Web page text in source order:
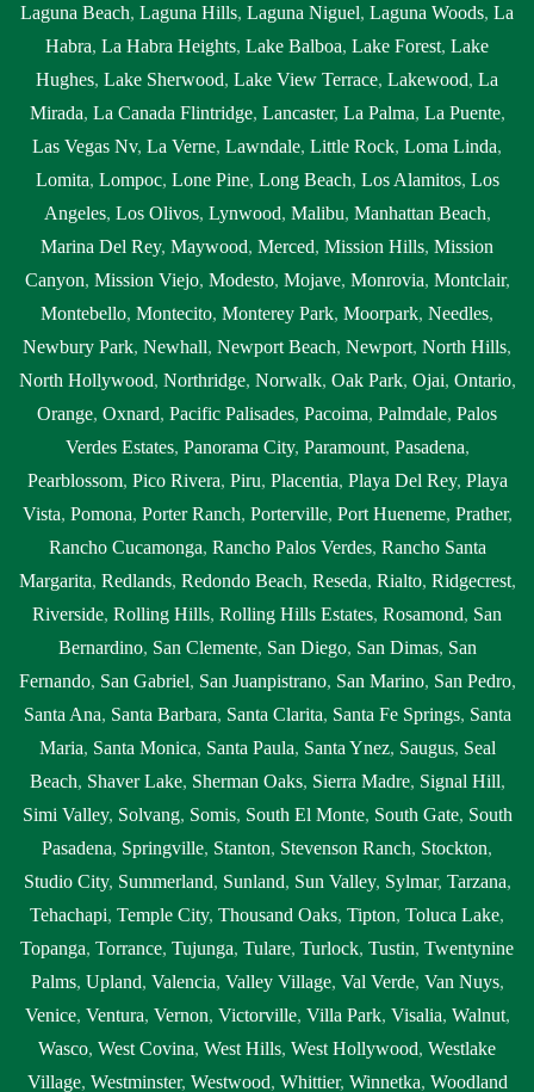
Laguna Beach, Laguna Hills, Laguna Niguel, Laguna Woods, La
Habra, La Habra Heights, Lake Balboa, Lake Forest, Lake
Hughes, Lake Sherwood, Lake View Terrace, Lakewood, La
Mirada, La Canada Flintridge, Lancaster, La Palma, La Puente,
Las Vegas Nv, La Verne, Lawndale, Little Rock, Loma Linda,
Lomita, Lompoc, Lone Pine, Long Beach, Los Alamitos, Los
Angeles, Los Olivos, Lynwood, Malibu, Manhattan Beach,
Marina Del Rey, Maywood, Merced, Mission Hills, Mission
Canyon, Mission Viejo, Modesto, Mojave, Monrovia, Montclair,
Montebello, Montecito, Monterey Park, Moorpark, Needles,
Newbury Park, Newhall, Newport Beach, Newport, North Hills,
North Hollywood, Northridge, Norwalk, Oak Park, Ojai, Ontario,
Orange, Oxnard, Pacific Palisades, Pacoima, Palmdale, Palos
Verdes Estates, Panorama City, Paramount, Pasadena,
Pearblossom, Pico Rivera, Piru, Placentia, Playa Del Rey, Playa
Vista, Pomona, Porter Ranch, Porterville, Port Hueneme, Prather,
Rancho Cucamonga, Rancho Palos Verdes, Rancho Santa
Margarita, Redlands, Redondo Beach, Reseda, Rialto, Ridgecrest,
Riverside, Rolling Hills, Rolling Hills Estates, Rosamond, San
Bernardino, San Clemente, San Diego, San Dimas, San
Fernando, San Gabriel, San Juanpistrano, San Marino, San Pedro,
Santa Ana, Santa Barbara, Santa Clarita, Santa Fe Springs, Santa
Maria, Santa Monica, Santa Paula, Santa Ynez, Saugus, Seal
Beach, Shaver Lake, Sherman Oaks, Sierra Madre, Signal Hill,
Simi Valley, Solvang, Somis, South El Monte, South Gate, South
Pasadena, Springville, Stanton, Stevenson Ranch, Stockton,
Studio City, Summerland, Sunland, Sun Valley, Sylmar, Tarzana,
Tehachapi, Temple City, Thousand Oaks, Tipton, Toluca Lake,
Topanga, Torrance, Tujunga, Tulare, Turlock, Tustin, Twentynine
Palms, Upland, Valencia, Valley Village, Val Verde, Van Nuys,
Venice, Ventura, Vernon, Victorville, Villa Park, Visalia, Walnut,
Wasco, West Covina, West Hills, West Hollywood, Westlake
Village, Westminster, Westwood, Whittier, Winnetka, Woodland